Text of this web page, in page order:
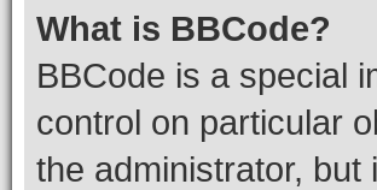
What is BBCode?
BBCode is a special
control on particular
the administrator,